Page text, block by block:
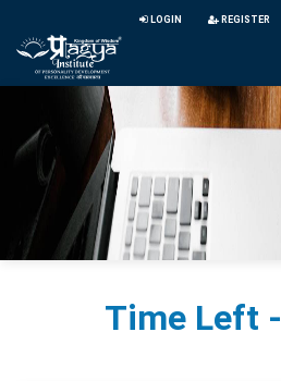
LOGIN REGISTER
Time Left -